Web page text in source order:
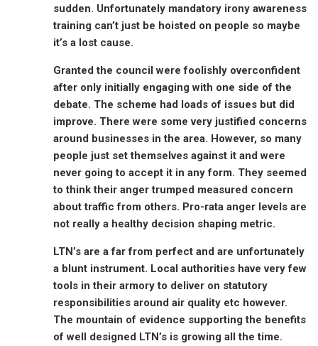
sudden. Unfortunately mandatory irony awareness
training can’t just be hoisted on people so maybe
it’s a lost cause.
Granted the council were foolishly overconfident
after only initially engaging with one side of the
debate. The scheme had loads of issues but did
improve. There were some very justified concerns
around businesses in the area. However, so many
people just set themselves against it and were
never going to accept it in any form. They seemed
to think their anger trumped measured concern
about traffic from others. Pro-rata anger levels are
not really a healthy decision shaping metric.
LTN’s are a far from perfect and are unfortunately
a blunt instrument. Local authorities have very few
tools in their armory to deliver on statutory
responsibilities around air quality etc however.
The mountain of evidence supporting the benefits
of well designed LTN’s is growing all the time.